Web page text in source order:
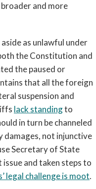
and more
as unlawful under
the Constitution and
the paused or
that all the foreign
suspension and
lack standingto
in turn be channeled
damages, not injunctive
Secretary of State
and taken steps to
legal challenge is moot.